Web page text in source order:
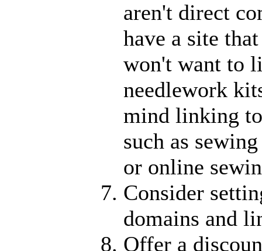
aren't direct
have a site
won't want to
needlework
mind linking
such as
or online
Consider
domains and
Offer a